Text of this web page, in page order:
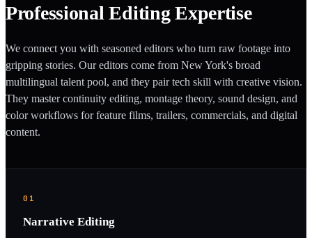
Professional Editing Expertise
We connect you with seasoned editors who turn raw footage into
gripping stories. Our editors come from New York's broad
multilingual talent pool, and they pair tech skill with creative vision.
They master continuity editing, montage theory, sound design, and
color workflows for feature films, trailers, commercials, and digital
content.
01
Narrative Editing